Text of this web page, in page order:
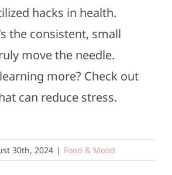
hacks in health.
the consistent, small
move the needle.
more? Check out
can reduce stress.
30th, 2024 | Food & Mood